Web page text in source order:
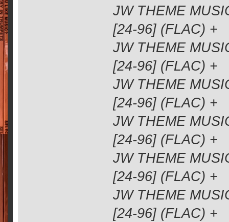
JW THEME
[24-96] (FLAC) +
JW THEME
[24-96] (FLAC) +
JW THEME
[24-96] (FLAC) +
JW THEME
[24-96] (FLAC) +
JW THEME
[24-96] (FLAC) +
JW THEME
[24-96] (FLAC) +